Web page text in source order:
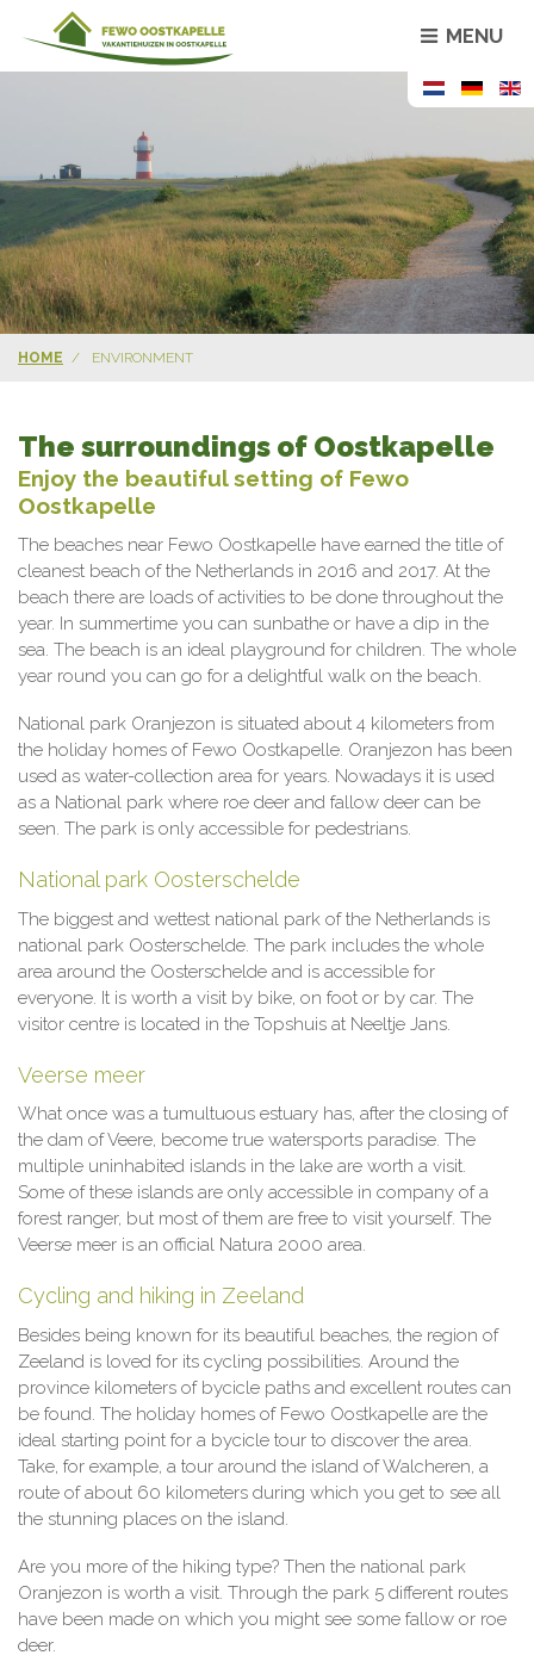
MENU
HOME ENVIRONMENT
The surroundings of Oostkapelle
Enjoy the beautiful setting of Fewo
Oostkapelle
The beaches near Fewo Oostkapelle have earned the title of
cleanest beach of the Netherlands in 2016 and 2017. At the
beach there are loads of activities to be done throughout the
year. In summertime you can sunbathe or have a dip in the
sea. The beach is an ideal playground for children. The whole
year round you can go for a delightful walk on the beach.
National park Oranjezon is situated about 4 kilometers from
the holiday homes of Fewo Oostkapelle. Oranjezon has been
used as water-collection area for years. Nowadays it is used
as a National park where roe deer and fallow deer can be
seen. The park is only accessible for pedestrians.
National park Oosterschelde
The biggest and wettest national park of the Netherlands is
national park Oosterschelde. The park includes the whole
area around the Oosterschelde and is accessible for
everyone. It is worth a visit by bike, on foot or by car. The
visitor centre is located in the Topshuis at Neeltje Jans.
Veerse meer
What once was a tumultuous estuary has, after the closing of
the dam of Veere, become true watersports paradise. The
multiple uninhabited islands in the lake are worth a visit.
Some of these islands are only accessible in company of a
forest ranger, but most of them are free to visit yourself. The
Veerse meer is an official Natura 2000 area.
Cycling and hiking in Zeeland
Besides being known for its beautiful beaches, the region of
Zeeland is loved for its cycling possibilities. Around the
province kilometers of bycicle paths and excellent routes can
be found. The holiday homes of Fewo Oostkapelle are the
ideal starting point for a bycicle tour to discover the area.
Take, for example, a tour around the island of Walcheren, a
route of about 60 kilometers during which you get to see all
the stunning places on the island.
Are you more of the hiking type? Then the national park
Oranjezon is worth a visit. Through the park 5 different routes
have been made on which you might see some fallow or roe
deer.